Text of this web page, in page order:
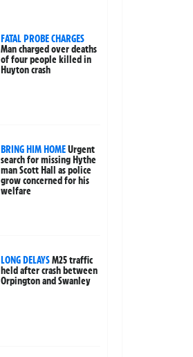
FATAL PROBE CHARGES
Man charged over deaths
of four people killed in
Huyton crash
BRING HIM HOMEUrgent
search for missing Hythe
man Scott Hall as police
grow concerned for his
welfare
LONG DELAYSM25 traffic
held after crash between
Orpington and Swanley